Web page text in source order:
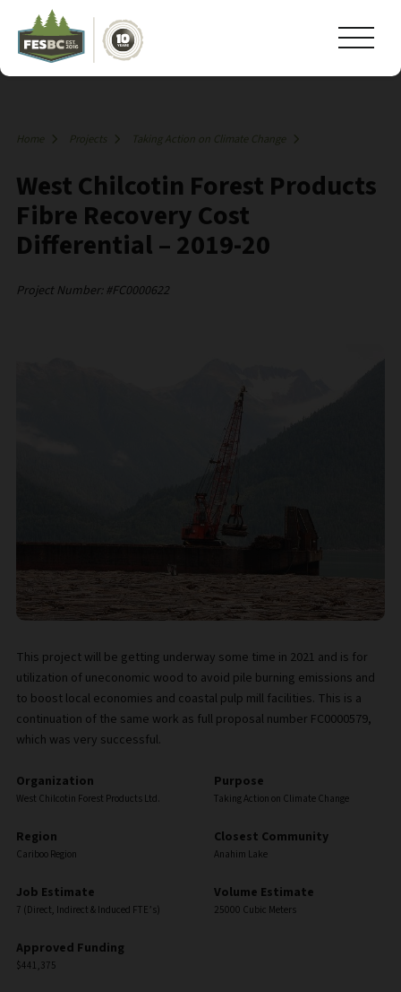
Home Projects Taking Action on Climate Change
West Chilcotin Forest Products
Fibre Recovery Cost
Differential – 2019-20
Project Number: #FC0000622
This project will be getting underway some time in 2021 and is for
utilization of uneconomic wood to avoid pile burning emissions and
to boost local economies and coastal pulp mill facilities. This is a
continuation of the same work as full proposal number FC0000579,
which was very successful.
Organization
West Chilcotin Forest Products Ltd.
Purpose
Taking Action on Climate Change
Region
Cariboo Region
Closest Community
Anahim Lake
Job Estimate
7 (Direct, Indirect & Induced FTE’s)
Volume Estimate
25000 Cubic Meters
Approved Funding
$441,375